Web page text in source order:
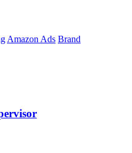
Amazon Ads Brand